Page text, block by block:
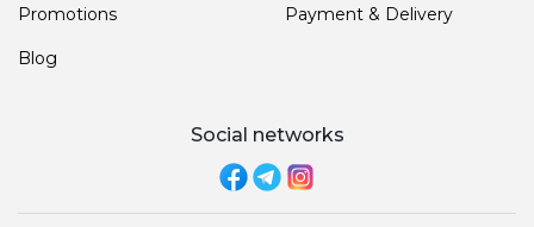
Promotions
Blog
Payment & Delivery
Social networks